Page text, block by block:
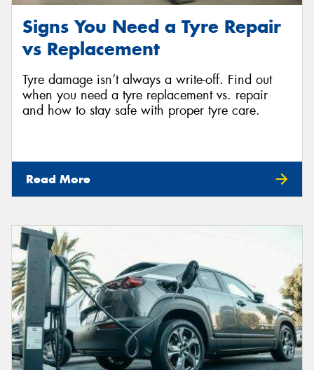
Signs You Need a Tyre Repair
vs Replacement
Tyre damage isn’t always a write-off. Find out
when you need a tyre replacement vs. repair
and how to stay safe with proper tyre care.
Read More